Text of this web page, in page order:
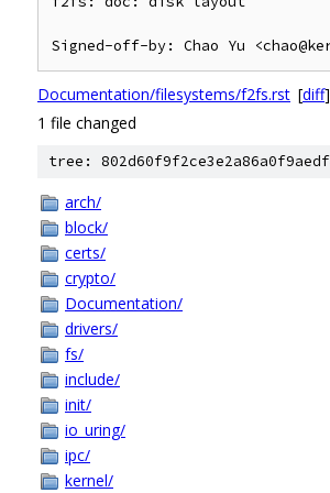
Documentation/filesystems/f2fs.rst [diff]
1 file changed
tree:
arch/
block/
certs/
crypto/
Documentation/
drivers/
fs/
include/
init/
io_uring/
ipc/
kernel/